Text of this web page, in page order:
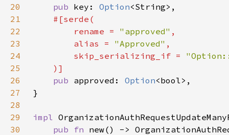
20
pub key: Option
21
22
        rename =
"approved"
23
        alias =
"Approved"
24
        skip_serializing_if =
25
26
pub approved: Option
27
28
29
impl
30
pub fn